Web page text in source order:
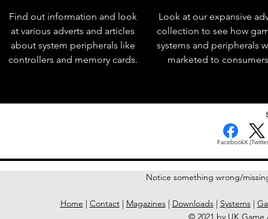
Find out information and look
at various adverts and articles
about system peripherals like
controllers and memory cards.
Look at our expansive
collection to see how
systems and peripherals
marketed to
FacebookX
Notice something wrong/
Home | Contact| Magazines| Downloads| Systems|
© 2021 by UK